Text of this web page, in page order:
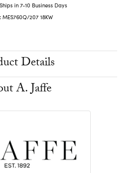
Ships in 7-10 Business Days
MES760Q/207 18KW
Details
A. Jaffe